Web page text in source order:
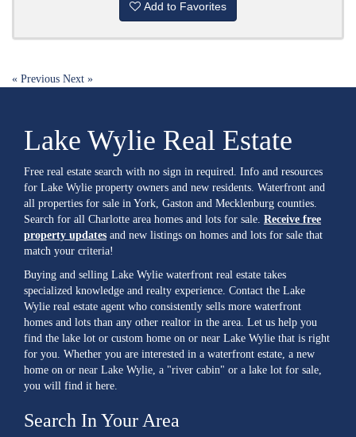
Add to Favorites
« Previous Next »
Lake Wylie Real Estate
Free real estate search with no sign in required. Info and resources
for Lake Wylie property owners and new residents. Waterfront and
all properties for sale in York, Gaston and Mecklenburg counties.
Search for all Charlotte area homes and lots for sale. Receive free
property updates and new listings on homes and lots for sale that
match your criteria!
Buying and selling Lake Wylie waterfront real estate takes
specialized knowledge and realty experience. Contact the Lake
Wylie real estate agent who consistently sells more waterfront
homes and lots than any other realtor in the area. Let us help you
find the lake lot or custom home on or near Lake Wylie that is right
for you. Whether you are interested in a waterfront estate, a new
home on or near Lake Wylie, a "river cabin" or a lake lot for sale,
you will find it here.
Search In Your Area